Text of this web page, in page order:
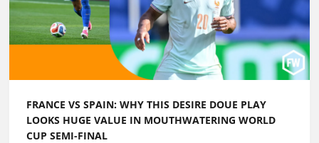
FRANCE VS SPAIN: WHY THIS DESIRE DOUE PLAY
LOOKS HUGE VALUE IN MOUTHWATERING WORLD
CUP SEMI-FINAL